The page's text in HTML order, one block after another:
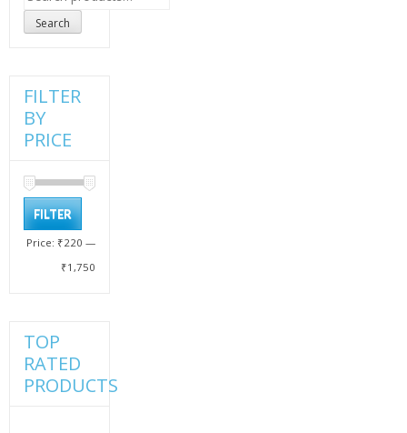
for:
Search
FILTER
BY
PRICE
FILTER
Price: ₹220 —
₹1,750
TOP
RATED
PRODUCTS